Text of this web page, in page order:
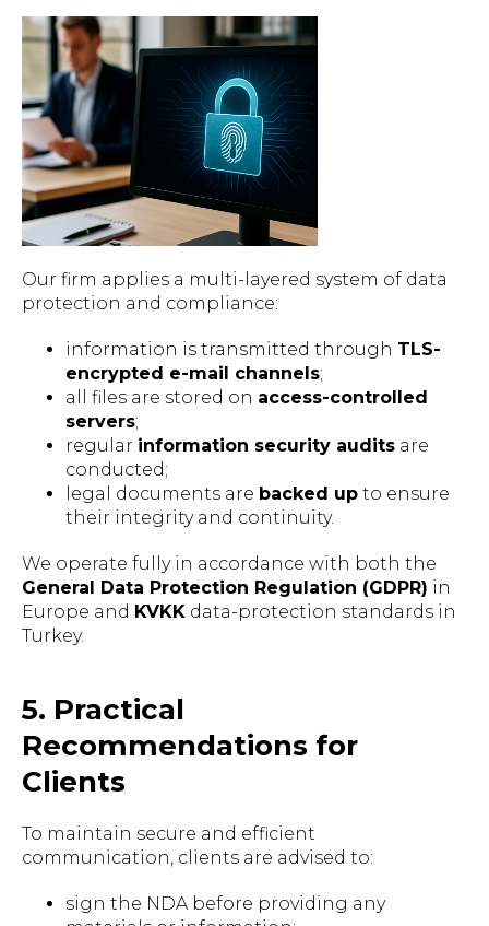
Our firm applies a multi-layered system of data
protection and compliance:
information is transmitted through TLS-
encrypted e-mail channels;
all files are stored on access-controlled
servers;
regular information security audits are
conducted;
legal documents are backed up to ensure
their integrity and continuity.
We operate fully in accordance with both the
General Data Protection Regulation (GDPR) in
Europe and KVKK data-protection standards in
Turkey.
5. Practical
Recommendations for
Clients
To maintain secure and efficient
communication, clients are advised to:
sign the NDA before providing any